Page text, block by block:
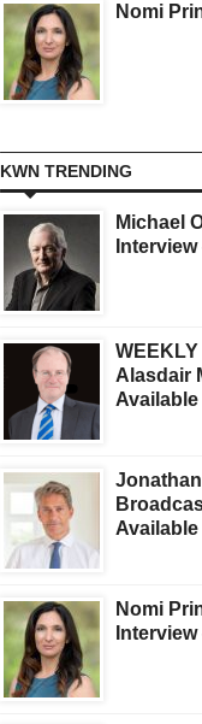
Nomi
KWN TRENDING
Michael
Alasdair
Nomi